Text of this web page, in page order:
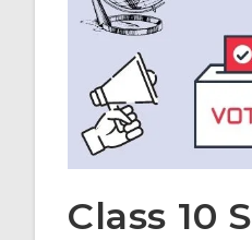
Class 10